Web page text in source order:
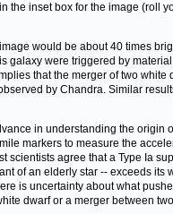
the inset box for the image (roll
would be about 40 times
galaxy were triggered by
that the merger of two white
by Chandra. Similar
in understanding the origin
markers to measure the
scientists agree that a Type Ia
of an elderly star -- exceeds its
is uncertainty about what
dwarf or a merger between